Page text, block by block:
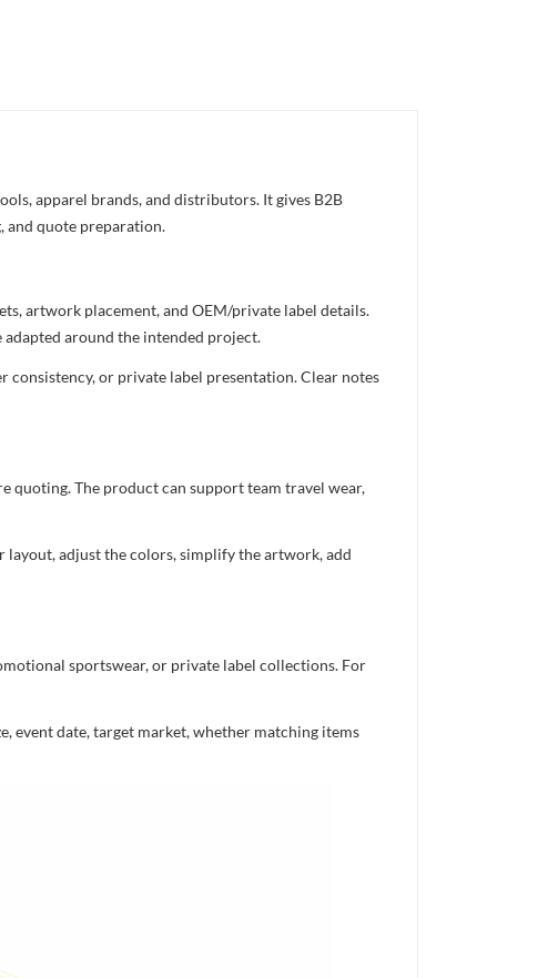
apparel brands, and distributors. It gives B2B
and quote preparation.
artwork placement, and OEM/private label details.
adapted around the intended project.
or private label presentation. Clear notes
quoting. The product can support team travel wear,
layout, adjust the colors, simplify the artwork, add
sportswear, or private label collections. For
event date, target market, whether matching items